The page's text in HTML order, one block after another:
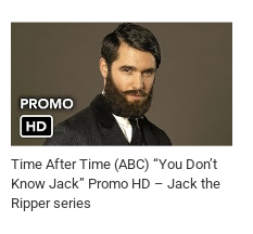
Time After Time (ABC) “You Don’t
Know Jack” Promo HD – Jack the
Ripper series